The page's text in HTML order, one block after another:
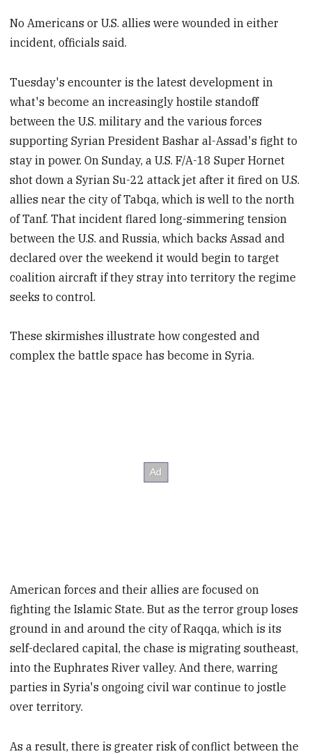
No Americans or U.S. allies were wounded in either
incident, officials said.
Tuesday's encounter is the latest development in
what's become an increasingly hostile standoff
between the U.S. military and the various forces
supporting Syrian President Bashar al-Assad's fight to
stay in power. On Sunday, a U.S. F/A-18 Super Hornet
shot down a Syrian Su-22 attack jet after it fired on U.S.
allies near the city of Tabqa, which is well to the north
of Tanf. That incident flared long-simmering tension
between the U.S. and Russia, which backs Assad and
declared over the weekend it would begin to target
coalition aircraft if they stray into territory the regime
seeks to control.
These skirmishes illustrate how congested and
complex the battle space has become in Syria.
American forces and their allies are focused on
fighting the Islamic State. But as the terror group loses
ground in and around the city of Raqqa, which is its
self-declared capital, the chase is migrating southeast,
into the Euphrates River valley. And there, warring
parties in Syria's ongoing civil war continue to jostle
over territory.
As a result, there is greater risk of conflict between the